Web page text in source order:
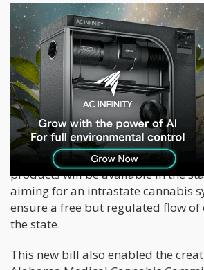
Support for the marijuana bill
making it one of the few bills
support by a two-to-one margin.
the Alabama legislature to
to try medical marijuana for their
shows the extent of progress
American states.
Alabama officials have also stated
more than a year before medical
products will be available in the
aiming for an intrastate cannabis
ensure a free but regulated flow
the state.
This new bill also enabled the